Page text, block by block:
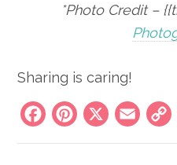
*Photo Credit –
Sharing is caring!
Facebook
X